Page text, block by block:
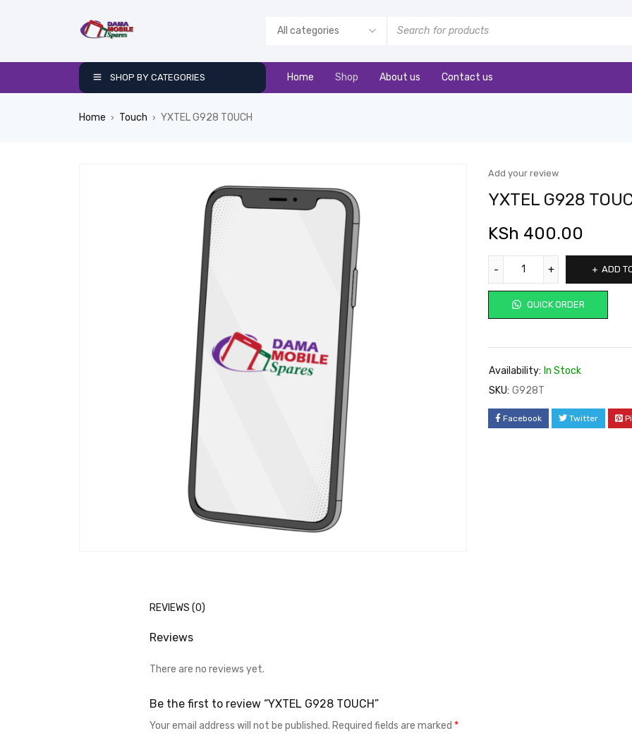
SHOP BY CATEGORIES Home Shop About us Contact us
Home › Touch › YXTEL G928 TOUCH
Add your review
YXTEL G928
KSh 400.00
ADD
QUICK ORDER
Availability: In Stock
SKU: G928T
Facebook Twitter
REVIEWS (0)
Reviews
There are no reviews yet.
Be the first to review “YXTEL G928 TOUCH”
Your email address will not be published. Required fields are marked *